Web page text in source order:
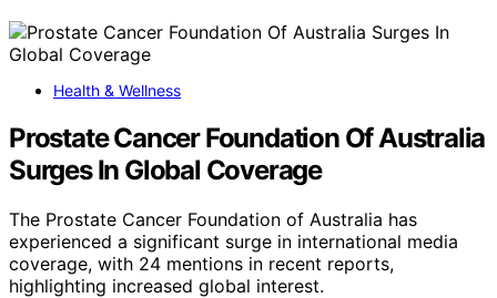
Health & Wellness
Prostate Cancer Foundation Of Australia
Surges In Global Coverage
The Prostate Cancer Foundation of Australia has
experienced a significant surge in international media
coverage, with 24 mentions in recent reports,
highlighting increased global interest.